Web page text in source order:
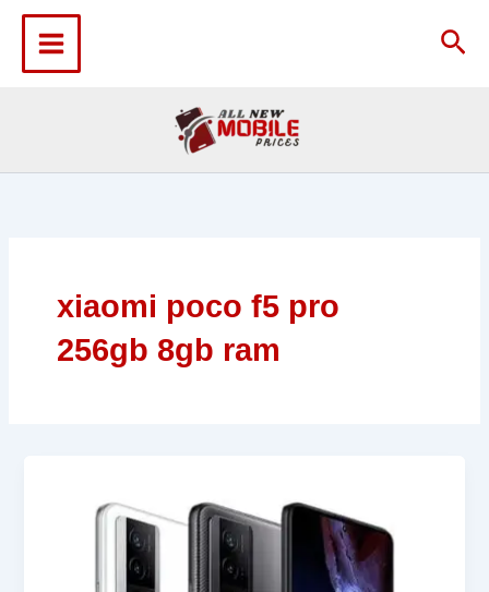
content
xiaomi poco f5 pro
256gb 8gb ram